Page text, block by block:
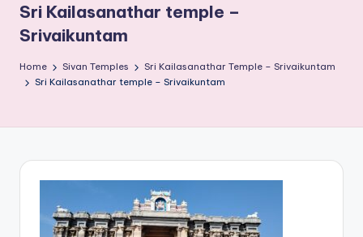
Sri Kailasanathar temple –
Srivaikuntam
Home Sivan Temples
Sri Kailasanathar Temple – Srivaikuntam
Sri Kailasanathar temple – Srivaikuntam